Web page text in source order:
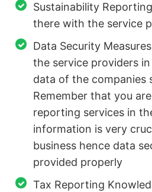
Sustainability
there with the service
Data Security
the service providers
data of the companies
Remember that you
reporting services in
information is very
business hence data
provided properly
Tax Reporting